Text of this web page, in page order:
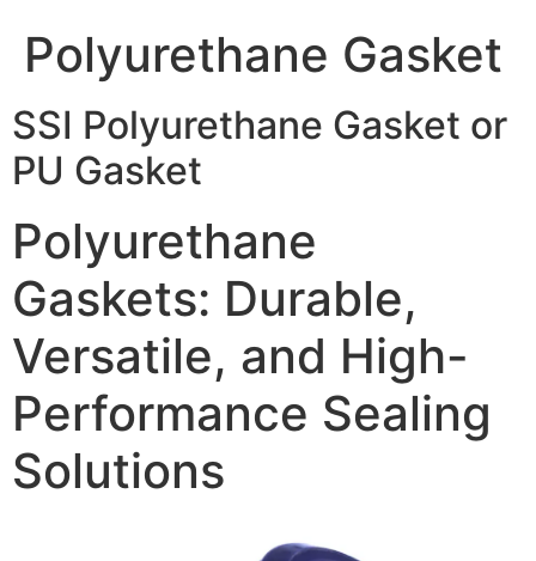
Polyurethane Gasket
SSI Polyurethane Gasket or
PU Gasket
Polyurethane
Gaskets: Durable,
Versatile, and High-
Performance Sealing
Solutions